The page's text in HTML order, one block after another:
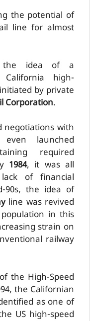
the potential of
line for almost
the idea of a
California high-
by private
Corporation.
negotiations with
launched
required
1984, it was all
of financial
90s, the idea of
line was revived
in this
strain on
railway
the High-Speed
the Californian
as one of
US high-speed